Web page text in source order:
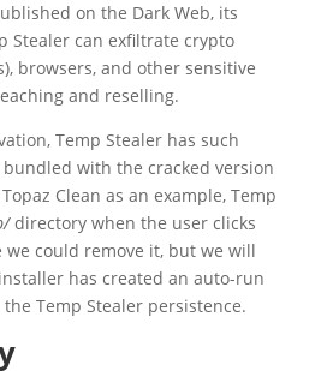
on the Dark Web, its
Stealer can exfiltrate crypto
browsers, and other sensitive
and reselling.
Temp Stealer has such
with the cracked version
Clean as an example, Temp
directory when the user clicks
could remove it, but we will
has created an auto-run
Temp Stealer persistence.